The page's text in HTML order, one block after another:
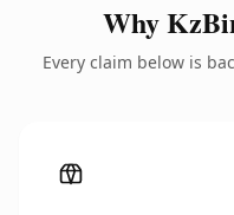
Why
Every claim below is